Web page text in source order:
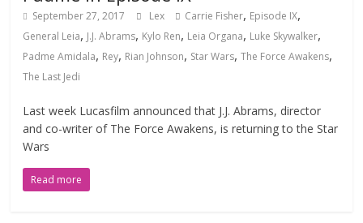
September 27, 2017 Lex Carrie Fisher, Episode IX,
General Leia, J.J. Abrams, Kylo Ren, Leia Organa, Luke Skywalker,
Padme Amidala, Rey, Rian Johnson, Star Wars,The Force Awakens,
The Last Jedi
Last week Lucasfilm announced that J.J. Abrams, director
and co-writer of The Force Awakens, is returning to the Star
Wars
Read more